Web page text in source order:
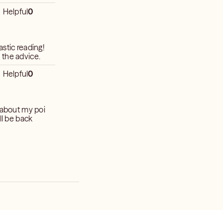
Helpful0
reading!
advice.
Helpful0
my poi
be back